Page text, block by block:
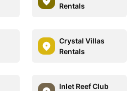
Rentals
Crystal Villas
Rentals
Inlet Reef Club